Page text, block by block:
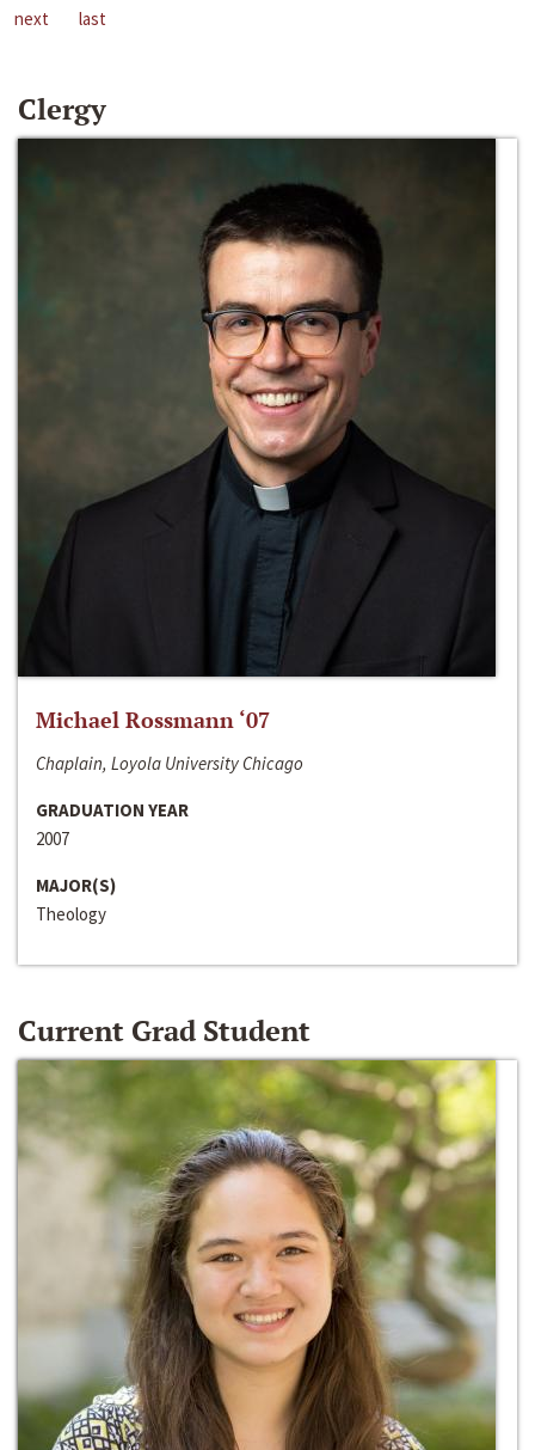
next
last
Clergy
Michael Rossmann ‘07
Chaplain, Loyola University Chicago
GRADUATION YEAR
2007
MAJOR(S)
Theology
Current Grad Student